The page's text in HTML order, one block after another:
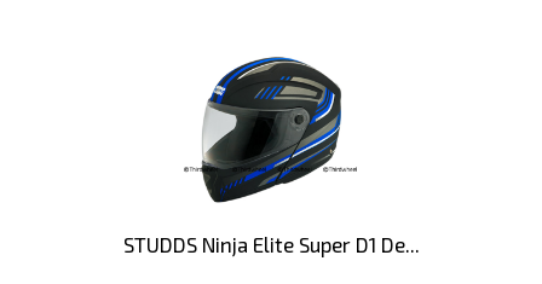
STUDDS Ninja Elite Super D1 De...